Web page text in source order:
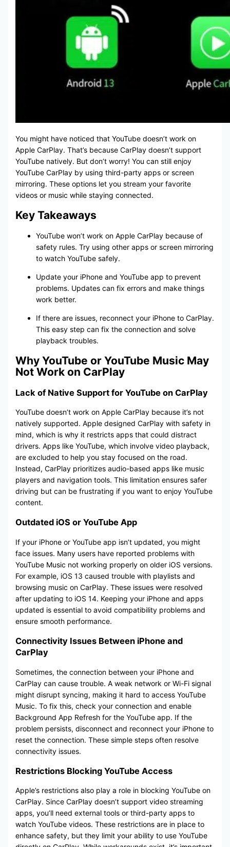
You might have noticed that YouTube doesn’t work on
Apple CarPlay. That’s because CarPlay doesn’t support
YouTube natively. But don’t worry! You can still enjoy
YouTube CarPlay by using third-party apps or screen
mirroring. These options let you stream your favorite
videos or music while staying connected.
Key Takeaways
YouTube won’t work on Apple CarPlay because of
safety rules. Try using other apps or screen mirroring
to watch YouTube safely.
Update your iPhone and YouTube app to prevent
problems. Updates can fix errors and make things
work better.
If there are issues, reconnect your iPhone to CarPlay.
This easy step can fix the connection and solve
playback troubles.
Why YouTube or YouTube Music May
Not Work on CarPlay
Lack of Native Support for YouTube on CarPlay
YouTube doesn’t work on Apple CarPlay because it’s not
natively supported. Apple designed CarPlay with safety in
mind, which is why it restricts apps that could distract
drivers. Apps like YouTube, which involve video playback,
are excluded to help you stay focused on the road.
Instead, CarPlay prioritizes audio-based apps like music
players and navigation tools. This limitation ensures safer
driving but can be frustrating if you want to enjoy YouTube
content.
Outdated iOS or YouTube App
If your iPhone or YouTube app isn’t updated, you might
face issues. Many users have reported problems with
YouTube Music not working properly on older iOS versions.
For example, iOS 13 caused trouble with playlists and
browsing music on CarPlay. These issues were resolved
after updating to iOS 14. Keeping your iPhone and apps
updated is essential to avoid compatibility problems and
ensure smooth performance.
Connectivity Issues Between iPhone and
CarPlay
Sometimes, the connection between your iPhone and
CarPlay can cause trouble. A weak network or Wi-Fi signal
might disrupt syncing, making it hard to access YouTube
Music. To fix this, check your connection and enable
Background App Refresh for the YouTube app. If the
problem persists, disconnect and reconnect your iPhone to
reset the connection. These simple steps often resolve
connectivity issues.
Restrictions Blocking YouTube Access
Apple’s restrictions also play a role in blocking YouTube on
CarPlay. Since CarPlay doesn’t support video streaming
apps, you’ll need external tools or third-party apps to
watch YouTube videos. These restrictions are in place to
enhance safety, but they limit your ability to use YouTube